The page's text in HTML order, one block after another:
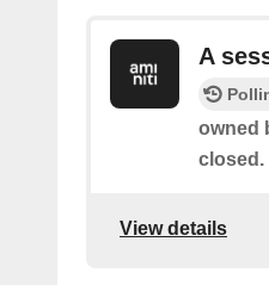
A
owned
closed.
View details